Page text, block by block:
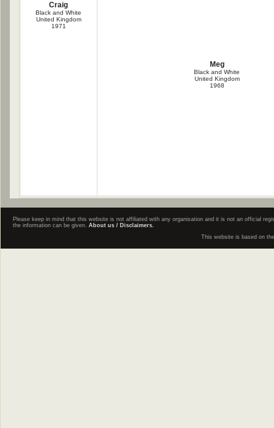
Craig
Black and White
United Kingdom
1971
Meg
Black and White
United Kingdom
1968
Please keep in mind that this website is not affiliated with any organisation and it is not an official
the information can be given. About us / Disclaimers.
This website is based on